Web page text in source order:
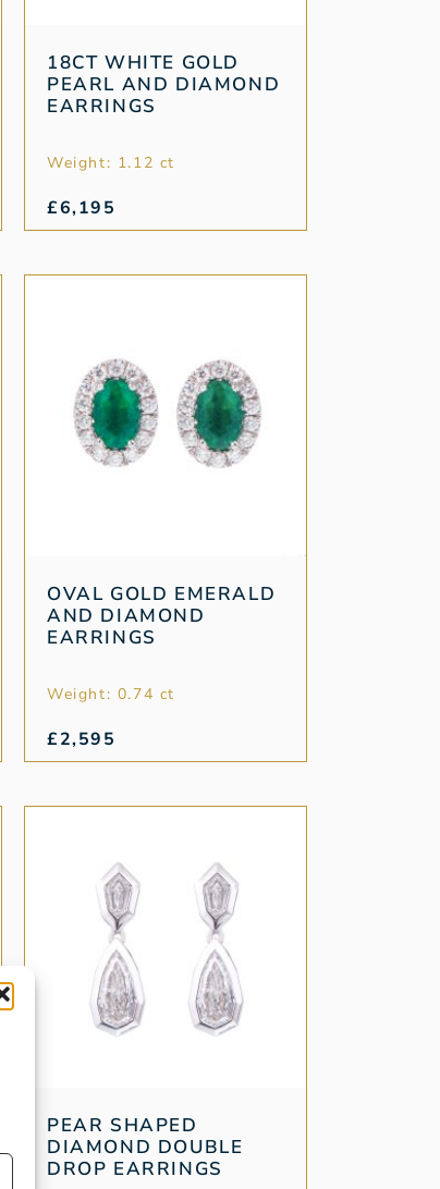
18CT WHITE GOLD
PEARL AND DIAMOND
EARRINGS
Weight: 1.12 ct
£6,195
OVAL GOLD EMERALD
AND DIAMOND
EARRINGS
Weight: 0.74 ct
£2,595
PEAR SHAPED
DIAMOND DOUBLE
DROP EARRINGS